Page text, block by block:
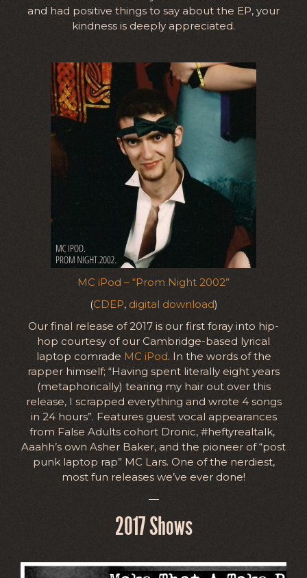
and had positive things to say about the EP, your
kindness is deeply appreciated.
MC iPod – “Prom Night 2002”
(CDEP, digital download)
Our final release of 2017 is our first foray into hip-
hop courtesy of our Cambridge-based lyrical
laptop comrade MC iPod. In the words of the
rapper himself; “Having spent literally eight years
(metaphorically) tearing my hair out over this
release, I scrapped everything and wrote 4 songs
in 24 hours”. Features guest vocal appearances
from False Adults cohort Dronic, #heftyrealtalk,
Aaahh’s own Asher Baker, and the pioneer of “post
punk laptop rap” MC Lars. One of the nerdiest,
most fun releases we’ve ever done!
—
2017 Shows